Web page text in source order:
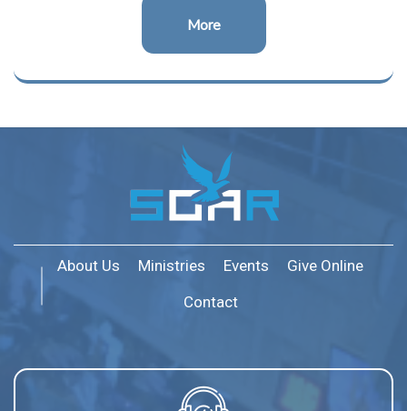
More
About Us Ministries Events
Give Online
Contact